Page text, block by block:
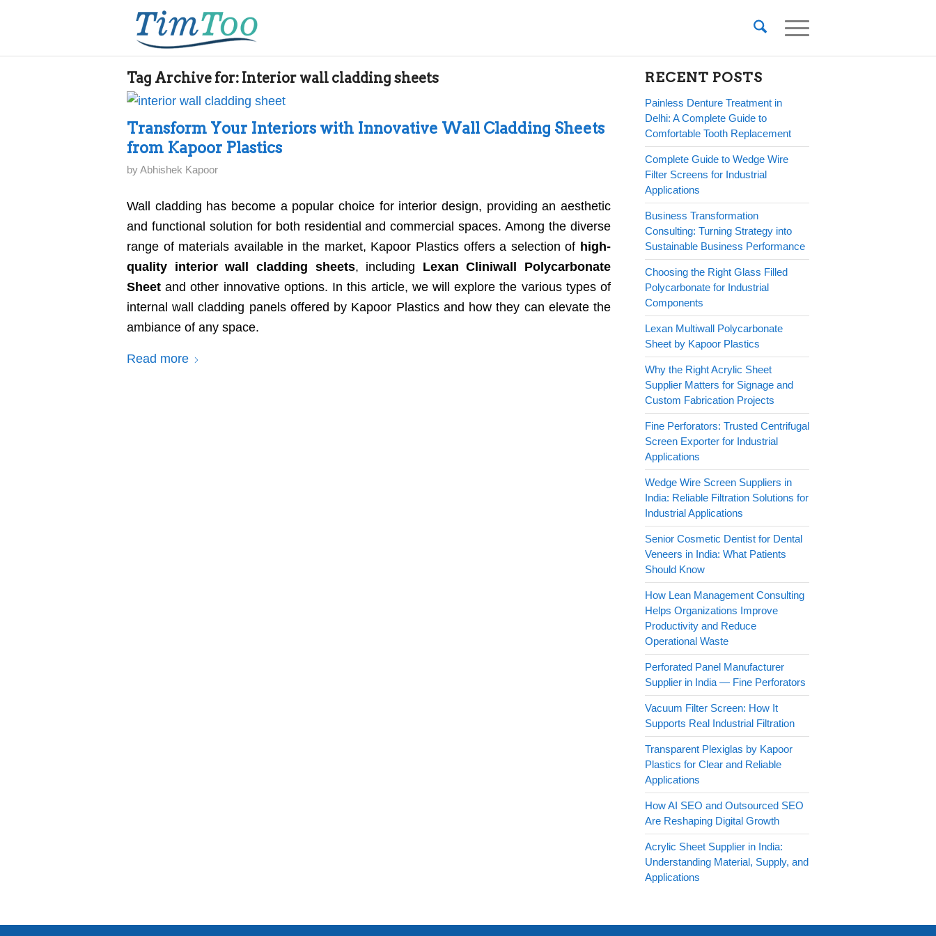
Tag Archive for: Interior wall cladding sheets
Transform Your Interiors with Innovative Wall Cladding Sheets
from Kapoor Plastics
byAbhishek Kapoor
Wall cladding has become a popular choice for interior design, providing an aesthetic
and functional solution for both residential and commercial spaces. Among the diverse
range of materials available in the market, Kapoor Plastics offers a selection of high-
quality interior wall cladding sheets, including Lexan Cliniwall Polycarbonate
Sheet and other innovative options. In this article, we will explore the various types of
internal wall cladding panels offered by Kapoor Plastics and how they can elevate the
ambiance of any space.
Read more
RECENT POSTS
Painless Denture Treatment in
Delhi: A Complete Guide to
Comfortable Tooth Replacement
Complete Guide to Wedge Wire
Filter Screens for Industrial
Applications
Business Transformation
Consulting: Turning Strategy into
Sustainable Business Performance
Choosing the Right Glass Filled
Polycarbonate for Industrial
Components
Lexan Multiwall Polycarbonate
Sheet by Kapoor Plastics
Why the Right Acrylic Sheet
Supplier Matters for Signage and
Custom Fabrication Projects
Fine Perforators: Trusted Centrifugal
Screen Exporter for Industrial
Applications
Wedge Wire Screen Suppliers in
India: Reliable Filtration Solutions for
Industrial Applications
Senior Cosmetic Dentist for Dental
Veneers in India: What Patients
Should Know
How Lean Management Consulting
Helps Organizations Improve
Productivity and Reduce
Operational Waste
Perforated Panel Manufacturer
Supplier in India — Fine Perforators
Vacuum Filter Screen: How It
Supports Real Industrial Filtration
Transparent Plexiglas by Kapoor
Plastics for Clear and Reliable
Applications
How AI SEO and Outsourced SEO
Are Reshaping Digital Growth
Acrylic Sheet Supplier in India:
Understanding Material, Supply, and
Applications